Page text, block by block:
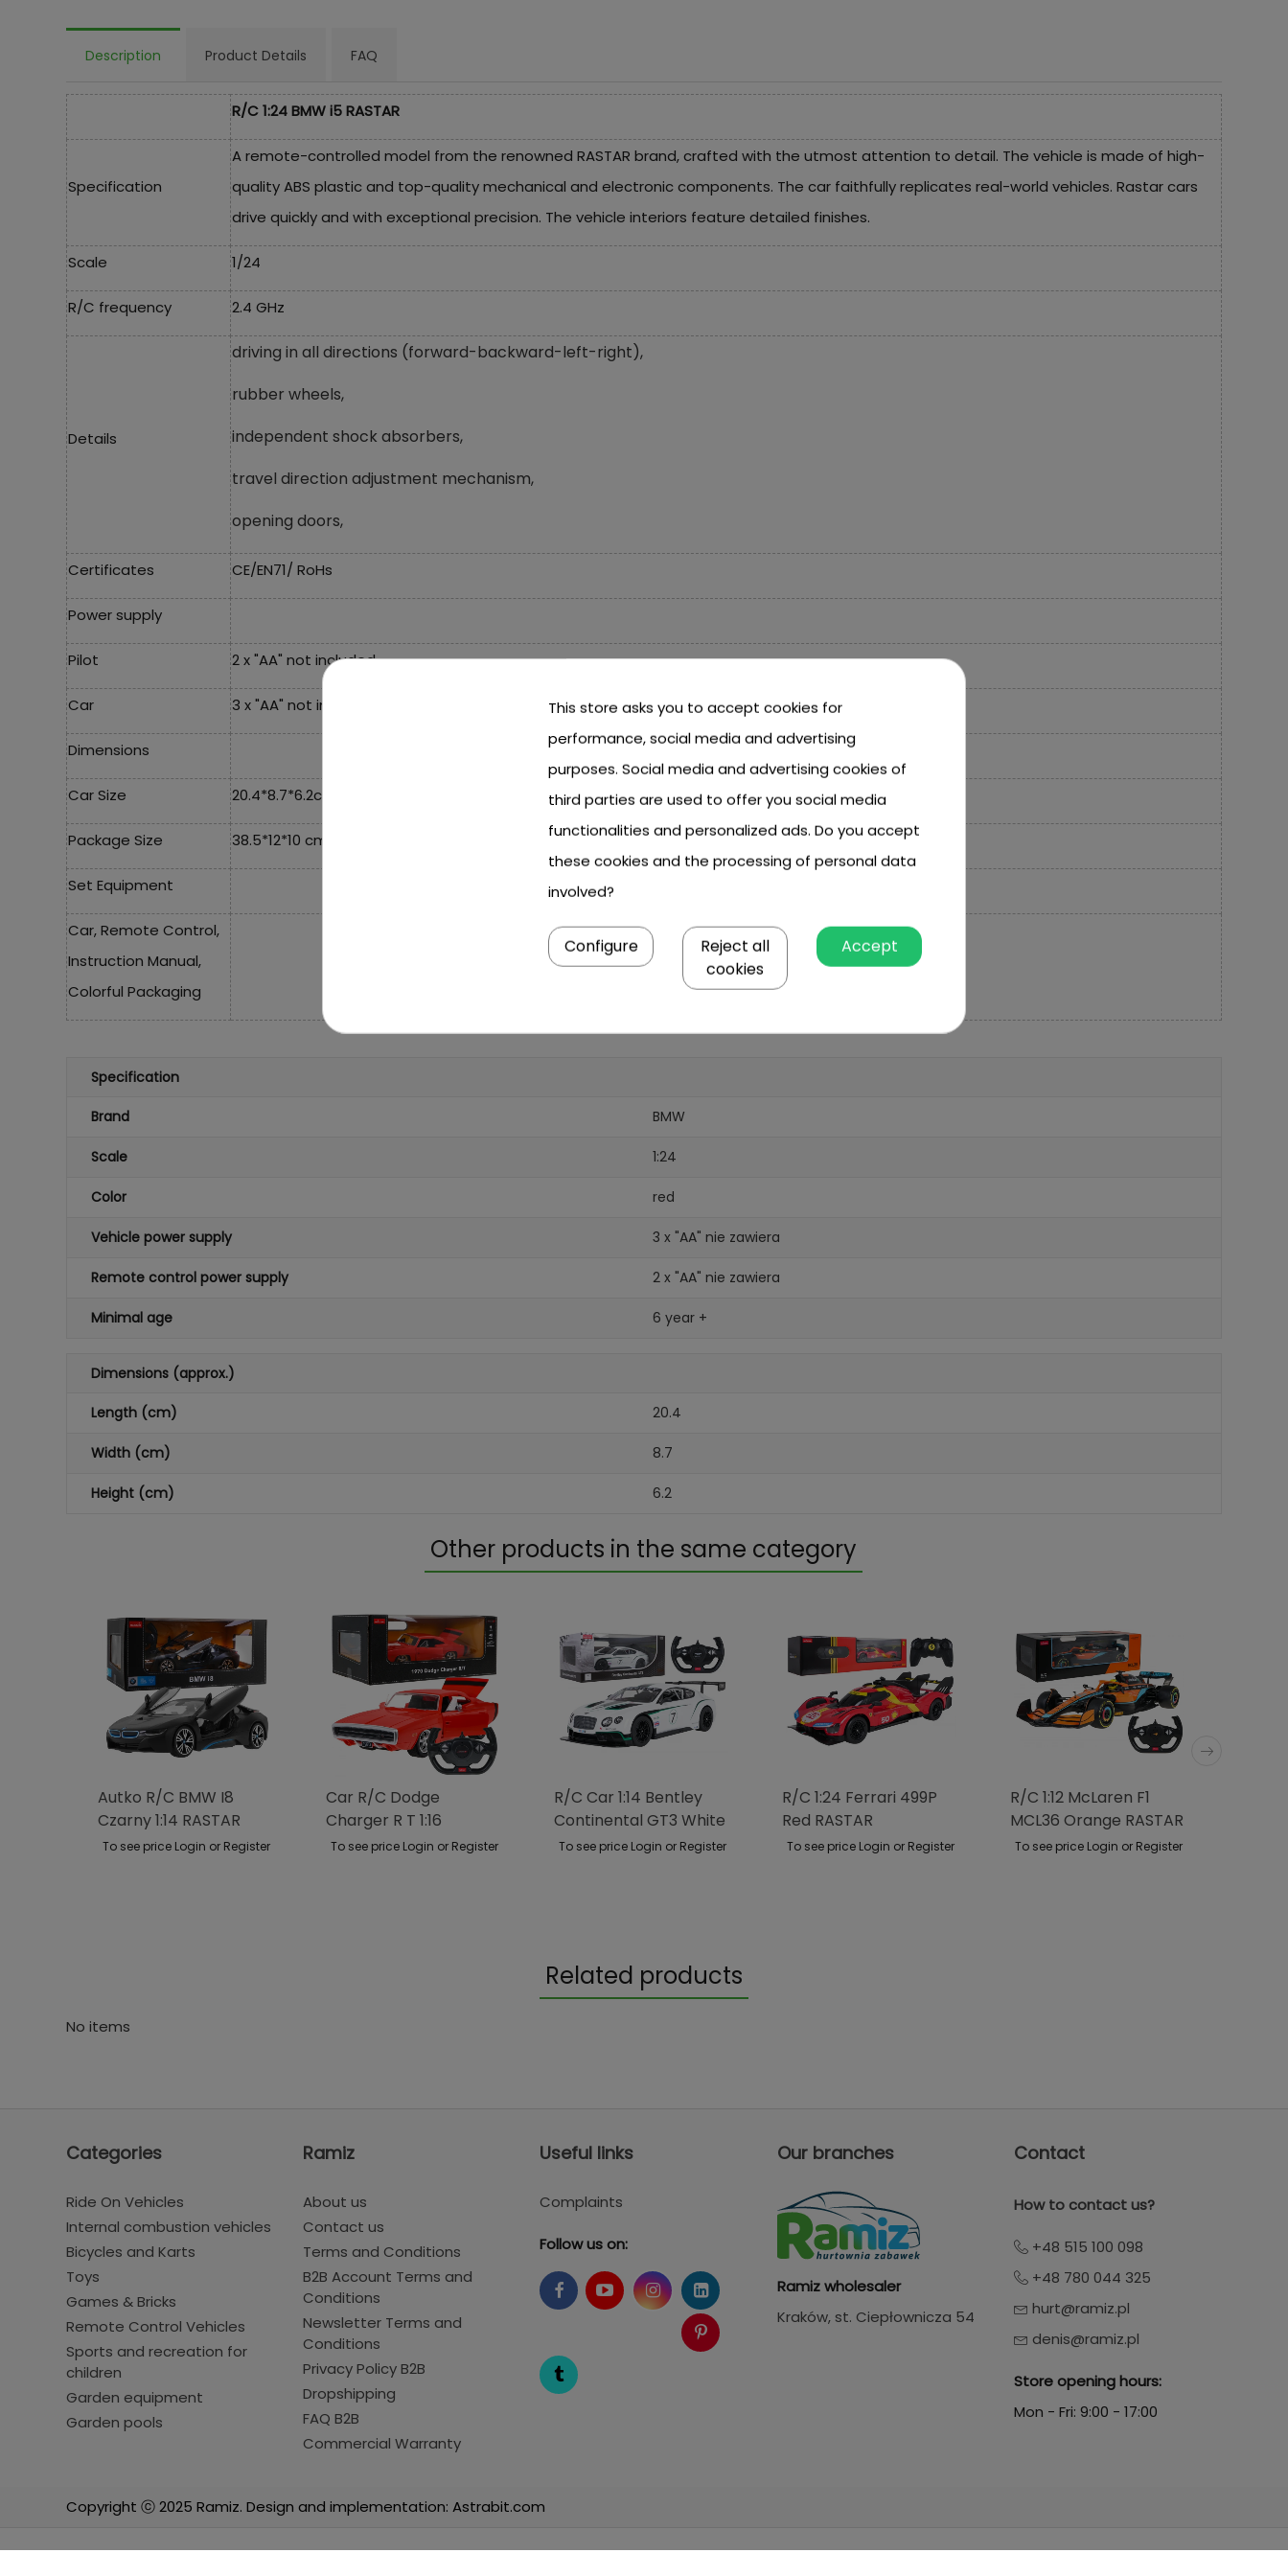
Description Product Details FAQ
R/C 1:24 BMW i5 RASTAR
Specification
A remote-controlled model from the renowned RASTAR brand, crafted with the utmost attention to detail. The vehicle is made of high-
quality ABS plastic and top-quality mechanical and electronic components. The car faithfully replicates real-world vehicles. Rastar cars
drive quickly and with exceptional precision. The vehicle interiors feature detailed finishes.
Scale 1/24
R/C frequency 2.4 GHz
Details
driving in all directions (forward-backward-left-right),
rubber wheels,
independent shock absorbers,
travel direction adjustment mechanism,
opening doors,
Certificates CE/EN71/ RoHs
Power supply
Pilot 2 x "AA" not included,
Car 3 x "AA" not included,
Dimensions
Car Size 20.4*8.7*6.2cm,
Package Size 38.5*12*10 cm,
Set Equipment
Car, Remote Control,
Instruction Manual,
Colorful Packaging
Specification
Brand BMW
Scale 1:24
Color red
Vehicle power supply 3 x "AA" nie zawiera
Remote control power supply 2 x "AA" nie zawiera
Minimal age 6 year +
Dimensions (approx.)
Length (cm) 20.4
Width (cm) 8.7
Height (cm) 6.2
Other products in the same category
Autko R/C BMW I8
Czarny 1:14 RASTAR
To see price Login or Register
Car R/C Dodge
Charger R T 1:16
RASTAR
To see price Login or Register
R/C Car 1:14 Bentley
Continental GT3 White
RASTAR
To see price Login or Register
R/C 1:24 Ferrari 499P
Red RASTAR
To see price Login or Register
R/C 1:12 McLaren F1
MCL36 Orange RASTAR
To see price Login or Register
Related products
No items
Categories
Ride On Vehicles
Internal combustion vehicles
Bicycles and Karts
Toys
Games & Bricks
Remote Control Vehicles
Sports and recreation for
children
Garden equipment
Garden pools
Ramiz
About us
Contact us
Terms and Conditions
B2B Account Terms and
Conditions
Newsletter Terms and
Conditions
Privacy Policy B2B
Dropshipping
FAQ B2B
Commercial Warranty
Useful links
Complaints
Follow us on:
Our branches
Ramiz wholesaler
Kraków, st. Ciepłownicza 54
Contact
How to contact us?
+48 515 100 098
+48 780 044 325
hurt@ramiz.pl
denis@ramiz.pl
Store opening hours:
Mon - Fri: 9:00 - 17:00
Copyright ⓒ 2025 Ramiz. Design and implementation: Astrabit.com
This store asks you to accept cookies for
performance, social media and advertising
purposes. Social media and advertising cookies of
third parties are used to offer you social media
functionalities and personalized ads. Do you accept
these cookies and the processing of personal data
involved?
Accept
Reject all
cookies
Configure